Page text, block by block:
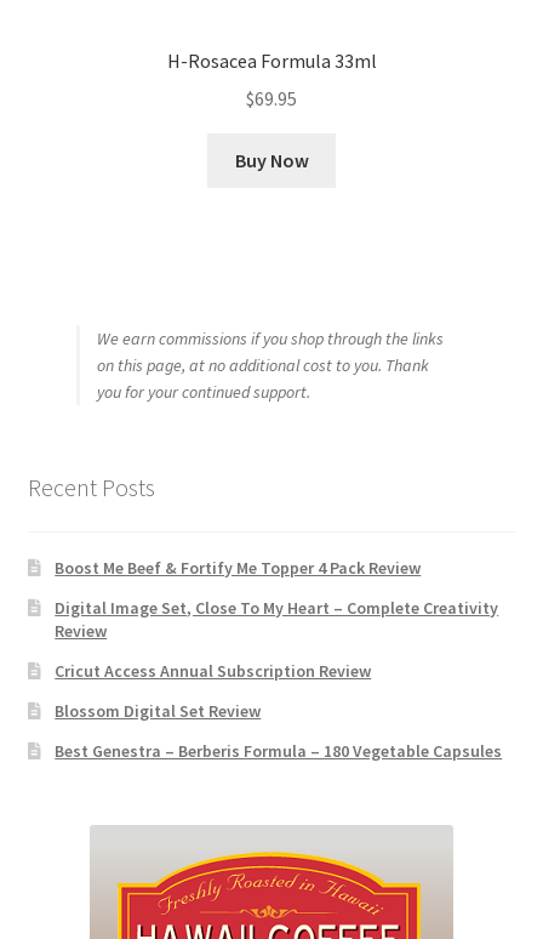
H-Rosacea Formula 33ml
$69.95
Buy Now
We earn commissions if you shop through the links
on this page, at no additional cost to you. Thank
you for your continued support.
Recent Posts
Boost Me Beef & Fortify Me Topper 4 Pack Review
Digital Image Set, Close To My Heart – Complete Creativity
Review
Cricut Access Annual Subscription Review
Blossom Digital Set Review
Best Genestra – Berberis Formula – 180 Vegetable Capsules